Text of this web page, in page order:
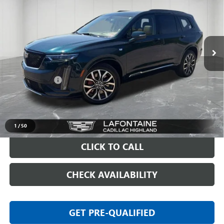
1 /50
Stock:26G476A
10,321 mi Ext.
Less
Sale Price $52,597
Doc + CVR Fee +$314
Everyone Price
VIEW & BUY
CLICK TO CALL
CHECK AVAILABILITY
GET PRE-QUALIFIED